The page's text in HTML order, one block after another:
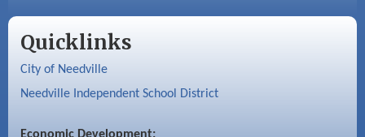
Quicklinks
City of Needville
Needville Independent School District
Economic Development: